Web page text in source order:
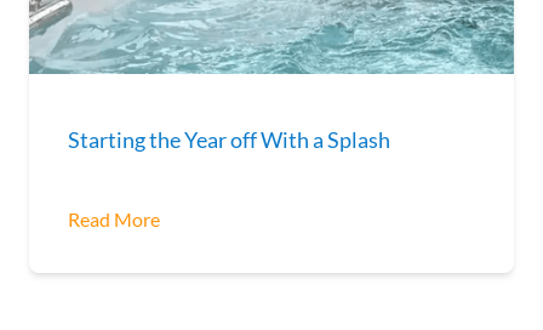
Starting the Year off With a Splash
Read More